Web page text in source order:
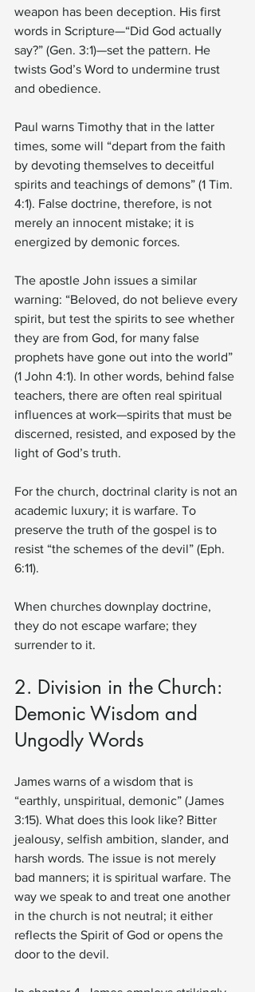
weapon has been deception. His first
words in Scripture—“Did God actually
say?” (Gen. 3:1)—set the pattern. He
twists God’s Word to undermine trust
and obedience.
Paul warns Timothy that in the latter
times, some will “depart from the faith
by devoting themselves to deceitful
spirits and teachings of demons” (1 Tim.
4:1). False doctrine, therefore, is not
merely an innocent mistake; it is
energized by demonic forces.
The apostle John issues a similar
warning: “Beloved, do not believe every
spirit, but test the spirits to see whether
they are from God, for many false
prophets have gone out into the world”
(1 John 4:1). In other words, behind false
teachers, there are often real spiritual
influences at work—spirits that must be
discerned, resisted, and exposed by the
light of God’s truth.
For the church, doctrinal clarity is not an
academic luxury; it is warfare. To
preserve the truth of the gospel is to
resist “the schemes of the devil” (Eph.
6:11).
When churches downplay doctrine,
they do not escape warfare; they
surrender to it.
2. Division in the Church:
Demonic Wisdom and
Ungodly Words
James warns of a wisdom that is
“earthly, unspiritual, demonic” (James
3:15). What does this look like? Bitter
jealousy, selfish ambition, slander, and
harsh words. The issue is not merely
bad manners; it is spiritual warfare. The
way we speak to and treat one another
in the church is not neutral; it either
reflects the Spirit of God or opens the
door to the devil.